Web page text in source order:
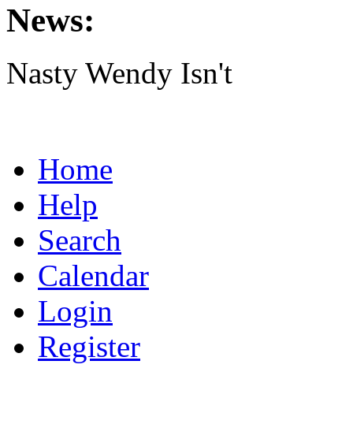
News:
Nasty Wendy Isn't
Home
Help
Search
Calendar
Login
Register